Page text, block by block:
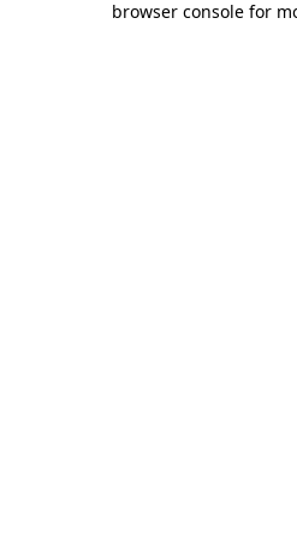
browser console for